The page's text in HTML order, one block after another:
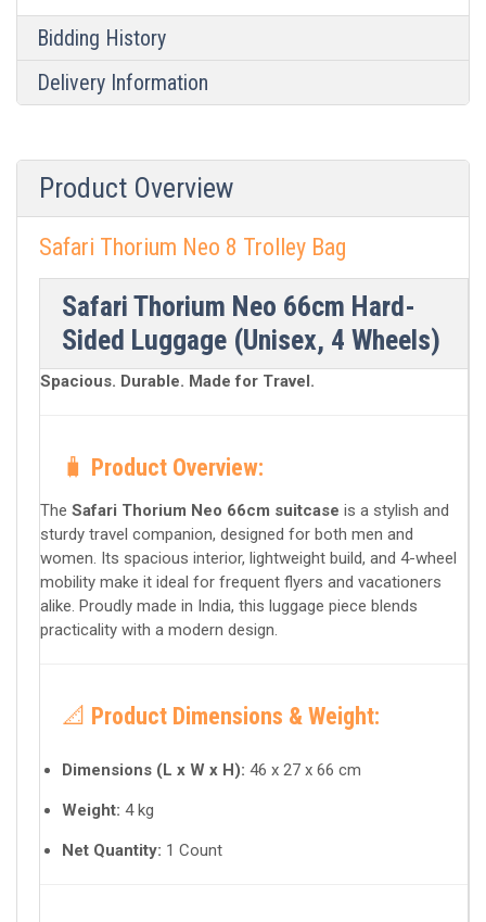
Bidding History
Delivery Information
Product Overview
Safari Thorium Neo 8 Trolley Bag
Safari Thorium Neo 66cm Hard-
Sided Luggage (Unisex, 4 Wheels)
Spacious. Durable. Made for Travel.
🧳 Product Overview:
The Safari Thorium Neo 66cm suitcase is a stylish and
sturdy travel companion, designed for both men and
women. Its spacious interior, lightweight build, and 4-wheel
mobility make it ideal for frequent flyers and vacationers
alike. Proudly made in India, this luggage piece blends
practicality with a modern design.
📐 Product Dimensions & Weight:
Dimensions (L x W x H): 46 x 27 x 66 cm
Weight: 4 kg
Net Quantity: 1 Count